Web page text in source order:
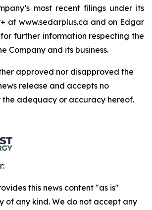
most recent filings under its
at www.sedarplus.ca and on Edgar
further information respecting the
Company and its business.
approved nor disapproved the
release and accepts no
the adequacy or accuracy hereof.
this news content "as is"
of any kind. We do not accept any